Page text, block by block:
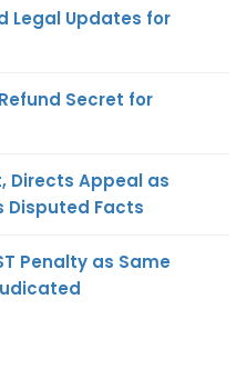
Legal Updates for
Secret for
Directs Appeal as
Disputed Facts
Penalty as Same